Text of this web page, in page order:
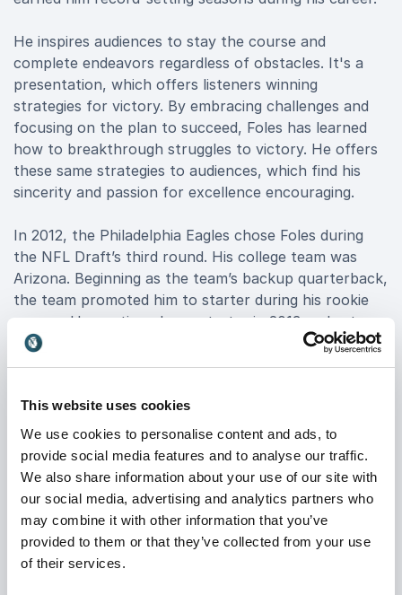
This website uses cookies
We use cookies to personalise content and ads, to
provide social media features and to analyse our traffic.
We also share information about your use of our site with
our social media, advertising and analytics partners who
may combine it with other information that you’ve
provided to them or that they’ve collected from your use
of their services.
He inspires audiences to stay the course and
complete endeavors regardless of obstacles. It's a
presentation, which offers listeners winning
strategies for victory. By embracing challenges and
focusing on the plan to succeed, Foles has learned
how to breakthrough struggles to victory. He offers
these same strategies to audiences, which find his
sincerity and passion for excellence encouraging.
In 2012, the Philadelphia Eagles chose Foles during
the NFL Draft’s third round. His college team was
Arizona. Beginning as the team’s backup quarterback,
the team promoted him to starter during his rookie
season. He continued as a starter in 2013 and set a
league record for his touchdown-interception stats.
He led his team to the division title, which earned
he struggled during the 2014 season. He was also
released from the St. Louis Rams in season one with
the team. After a year as a backup quarterback for
the Chiefs, Foles returned to Philadelphia to regain
the starter position in 2017. He led the Eagles to a
franchise-first Super Bowl title, and he earned award
for game MVP.